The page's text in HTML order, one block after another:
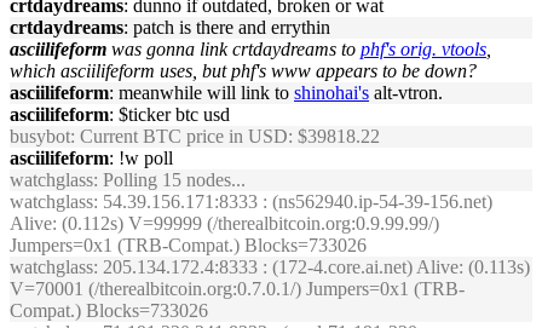
crtdaydreams: dunno if outdated, broken or wat
crtdaydreams: patch is there and errythin
asciilifeform was gonna link crtdaydreams to phf's orig. vtools
which asciilifeform uses, but phf's www appears to be down?
asciilifeform: meanwhile will link to shinohai's alt-vtron.
asciilifeform: $ticker btc usd
busybot: Current BTC price in USD: $39818.22
asciilifeform: !w poll
watchglass: Polling 15 nodes...
watchglass: 54.39.156.171:8333 : (ns562940.ip-54-39-156.net)
Alive: (0.112s) V=99999 (/therealbitcoin.org:0.9.99.99/)
Jumpers=0x1 (TRB-Compat.) Blocks=733026
watchglass: 205.134.172.4:8333 : (172-4.core.ai.net) Alive: (0.113s)
V=70001 (/therealbitcoin.org:0.7.0.1/) Jumpers=0x1 (TRB-
Compat.) Blocks=733026